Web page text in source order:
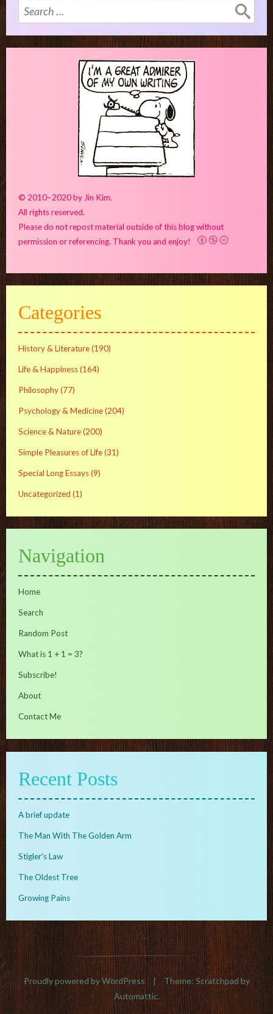
Search
for:
© 2010–2020 by Jin Kim.
All rights reserved.
Please do not repost material outside of this blog without
permission or referencing. Thank you and enjoy!
Categories
History & Literature(190)
Life & Happiness(164)
Philosophy(77)
Psychology & Medicine(204)
Science & Nature(200)
Simple Pleasures of Life(31)
Special Long Essays(9)
Uncategorized (1)
Navigation
Home
Search
Random Post
What is 1 + 1 = 3?
Subscribe!
About
Contact Me
Recent Posts
A brief update
The Man With The Golden Arm
Stigler’s Law
The Oldest Tree
Growing Pains
Proudly powered by WordPress |
Theme: Scratchpad by
Automattic.